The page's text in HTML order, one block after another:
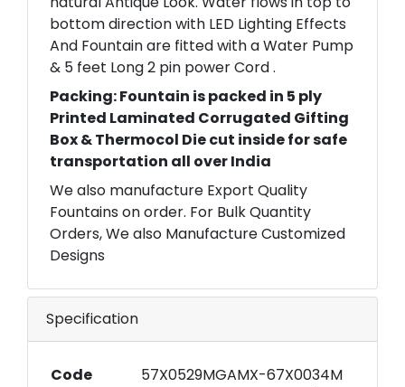
bottom direction with LED Lighting Effects
And Fountain are fitted with a Water Pump
& 5 feet Long 2 pin power Cord .
Packing: Fountain is packed in 5 ply
Printed Laminated Corrugated Gifting
Box & Thermocol Die cut inside for safe
transportation all over India
We also manufacture Export Quality
Fountains on order. For Bulk Quantity
Orders, We also Manufacture Customized
Designs
Specification
Code
57X0529MGAMX-67X0034M